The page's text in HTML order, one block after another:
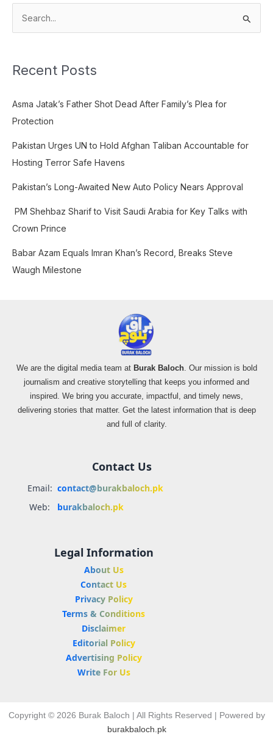
h
f
o
r
Recent Posts
Asma Jatak’s Father Shot Dead After Family’s Plea for
Protection
Pakistan Urges UN to Hold Afghan Taliban Accountable for
Hosting Terror Safe Havens
Pakistan’s Long-Awaited New Auto Policy Nears Approval
PM Shehbaz Sharif to Visit Saudi Arabia for Key Talks with
Crown Prince
Babar Azam Equals Imran Khan’s Record, Breaks Steve
Waugh Milestone
We are the digital media team at Burak Baloch. Our mission is bold
journalism and creative storytelling that keeps you informed and
inspired. We bring you accurate, impactful, and timely news,
delivering stories that matter. Get the latest information that is deep
and full of clarity.
Contact Us
Email: contact@burakbaloch.pk
Web:
burakbaloch.pk
Legal Information
About Us
Contact Us
Privacy Policy
Terms & Conditions
Disclaimer
Editorial Policy
Advertising Policy
Write For Us
Copyright © 2026 Burak Baloch | All Rights Reserved | Powered by
burakbaloch.pk